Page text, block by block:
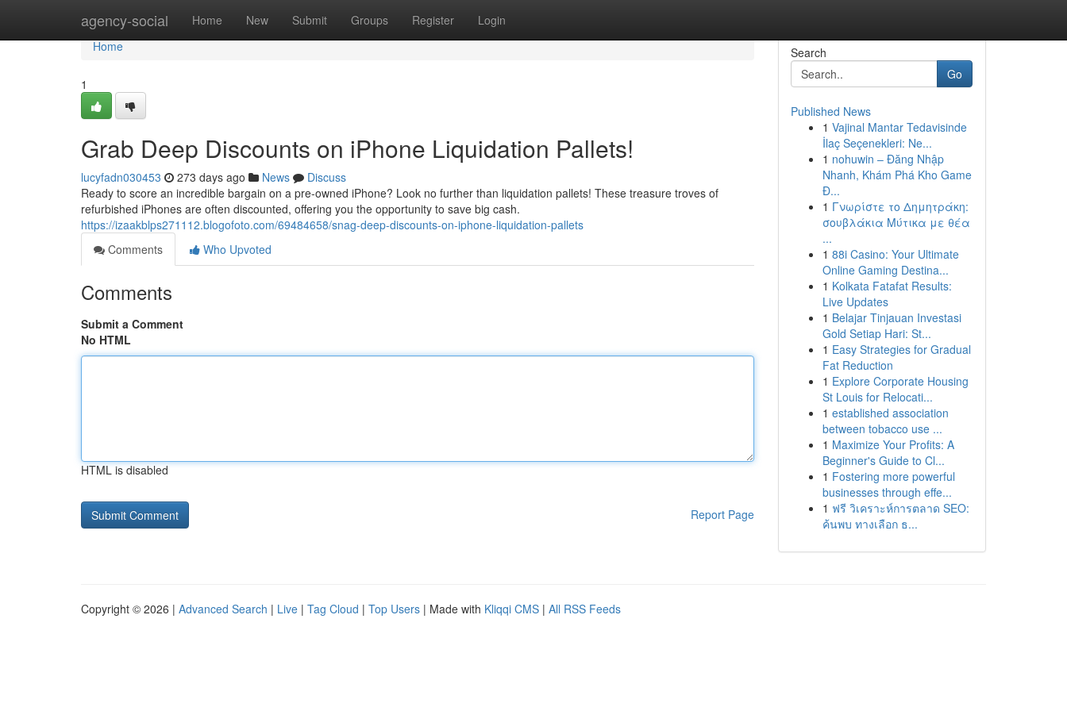
agency-social Home New Submit Groups Register Login
Home
Home
1
Grab Deep Discounts on iPhone Liquidation Pallets!
lucyfadn030453 273 days ago News
Discuss
Ready to score an incredible bargain on a pre-owned iPhone? Look no further than liquidation pallets! These treasure troves of
refurbished iPhones are often discounted, offering you the opportunity to save big cash.
https://izaakblps271112.blogofoto.com/69484658/snag-deep-discounts-on-iphone-liquidation-pallets
Comments
Who Upvoted
Comments
Submit a Comment
No HTML
HTML is disabled
Report Page
Search
Go
Published News
1 Vajinal Mantar Tedavisinde
İlaç Seçenekleri: Ne...
1 nohuwin – Đăng Nhập
Nhanh, Khám Phá Kho Game
Đ...
1 Γνωρίστε το Δημητράκη:
σουβλάκια Μύτικα με θέα
...
1 88i Casino: Your Ultimate
Online Gaming Destina...
1 Kolkata Fatafat Results:
Live Updates
1 Belajar Tinjauan Investasi
Gold Setiap Hari: St...
1 Easy Strategies for Gradual
Fat Reduction
1 Explore Corporate Housing
St Louis for Relocati...
1 established association
between tobacco use ...
1 Maximize Your Profits: A
Beginner's Guide to Cl...
1 Fostering more powerful
businesses through effe...
1 ฟรี วิเคราะห์การตลาด SEO:
ค้นพบ ทางเลือก ธ...
Copyright © 2026 | Advanced Search | Live | Tag Cloud | Top Users | Made with Kliqqi CMS | All RSS Feeds